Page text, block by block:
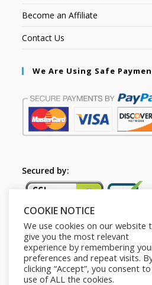
Become an Affiliate
Contact Us
We Are Using Safe
Secured by:
COOKIE NOTICE
We use cookies on our website
give you the most relevant
experience by remembering
preferences and repeat visits.
clicking “Accept”, you consent
use of ALL the cookies.